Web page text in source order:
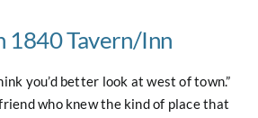
1840 Tavern/Inn
you’d better look at west of town.”
who knew the kind of place that